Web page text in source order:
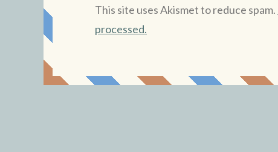
This site uses Akismet to reduce spam.
processed.